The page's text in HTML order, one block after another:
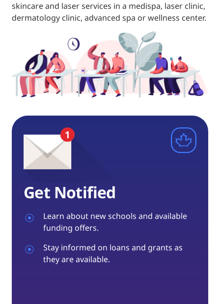
skincare and laser services in a medispa, laser clinic,
dermatology clinic, advanced spa or wellness center.
Get Notified
Learn about new schools and available
funding offers.
Stay informed on loans and grants as
they are available.